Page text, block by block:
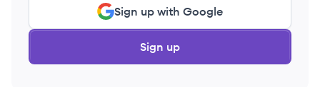
Sign up with Google
Sign up